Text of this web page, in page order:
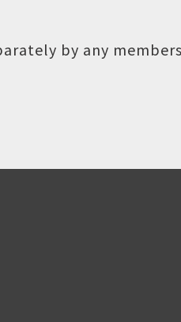
by any